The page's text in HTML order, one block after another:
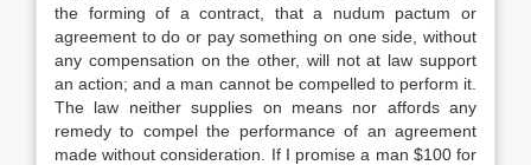
the forming of a contract, that a nudum pactum or
agreement to do or pay something on one side, without
any compensation on the other, will not at law support
an action; and a man cannot be compelled to perform it.
The law neither supplies on means nor affords any
remedy to compel the performance of an agreement
made without consideration. If I promise a man $100 for